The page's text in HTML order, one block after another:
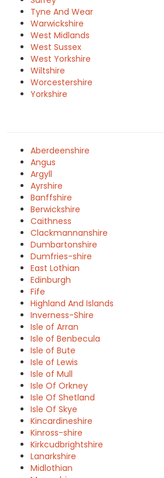
Tyne And Wear
Warwickshire
West Midlands
West Sussex
West Yorkshire
Wiltshire
Worcestershire
Yorkshire
Aberdeenshire
Angus
Argyll
Ayrshire
Banffshire
Berwickshire
Caithness
Clackmannanshire
Dumbartonshire
Dumfries-shire
East Lothian
Edinburgh
Fife
Highland And Islands
Inverness-Shire
Isle of Arran
Isle of Benbecula
Isle of Bute
Isle of Lewis
Isle of Mull
Isle Of Orkney
Isle Of Shetland
Isle Of Skye
Kincardineshire
Kinross-shire
Kirkcudbrightshire
Lanarkshire
Midlothian